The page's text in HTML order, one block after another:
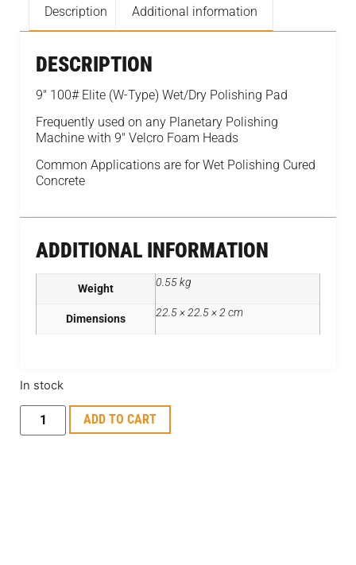
Description Additional information
DESCRIPTION
9″ 100# Elite (W-Type) Wet/Dry Polishing Pad
Frequently used on any Planetary Polishing
Machine with 9″ Velcro Foam Heads
Common Applications are for Wet Polishing Cured
Concrete
ADDITIONAL INFORMATION
Weight 0.55 kg
Dimensions 22.5 × 22.5 × 2 cm
In stock
ADD TO CART